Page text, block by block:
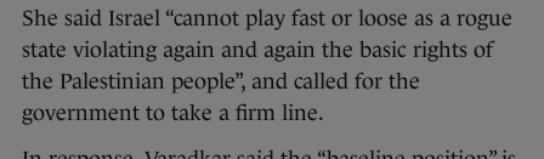
She said Israel “cannot play fast or loose as a rogue
state violating again and again the basic rights of
the Palestinian people”, and called for the
government to take a firm line.